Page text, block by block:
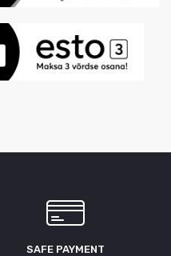
SAFE PAYMENT